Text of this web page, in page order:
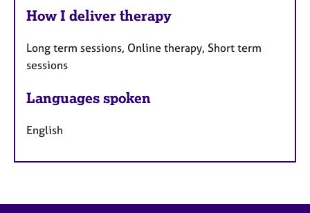
How I deliver therapy
Long term sessions, Online therapy, Short term
sessions
Languages spoken
English